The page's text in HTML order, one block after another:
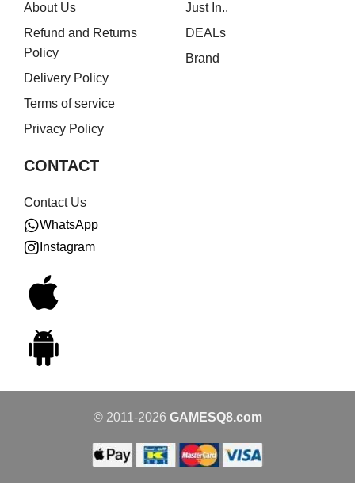
About Us
Refund and Returns
Policy
Delivery Policy
Terms of service
Privacy Policy
Just In..
DEALs
Brand
CONTACT
Contact Us
WhatsApp
Instagram
© 2011-2026 GAMESQ8.com